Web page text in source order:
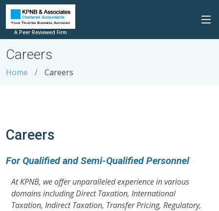
A Peer Reviewed Firm
Careers
Home Careers
Careers
For Qualified and Semi-Qualified Personnel
At KPNB, we offer unparalleled experience in various
domains including Direct Taxation, International
Taxation, Indirect Taxation, Transfer Pricing, Regulatory,